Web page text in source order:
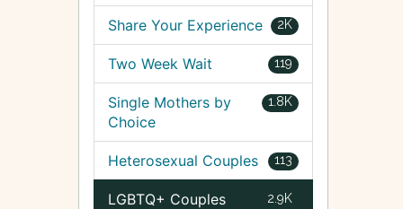
2K
Share Your Experience
119
Two Week Wait
1.8K
Single Mothers by
Choice
113
Heterosexual Couples
2.9K
LGBTQ+ Couples